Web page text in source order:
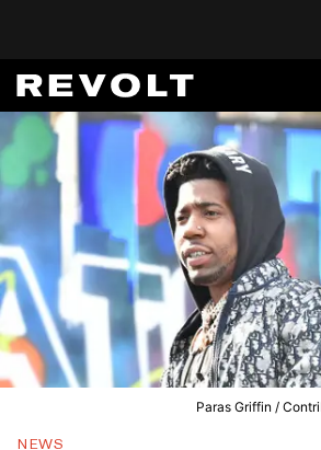
Paras Griffin /
NEWS